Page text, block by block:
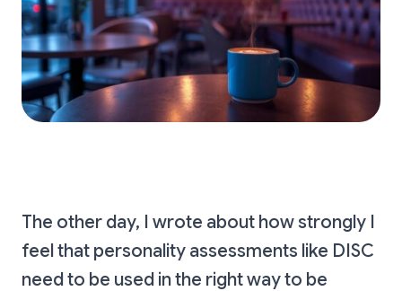
The other day, I wrote about how strongly I
feel that personality assessments like DISC
need to be used in the right way to be